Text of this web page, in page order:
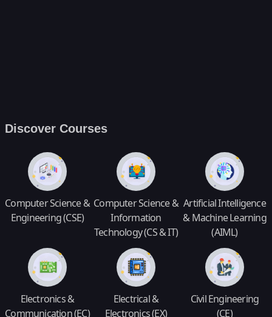
Discover Courses
Computer Science &
Engineering (CSE)
Computer Science &
Information
Technology (CS & IT)
Artificial Intelligence
& Machine Learning
(AIML)
Electronics &
Communication (EC)
Electrical &
Electronics (EX)
Civil Engineering
(CE)